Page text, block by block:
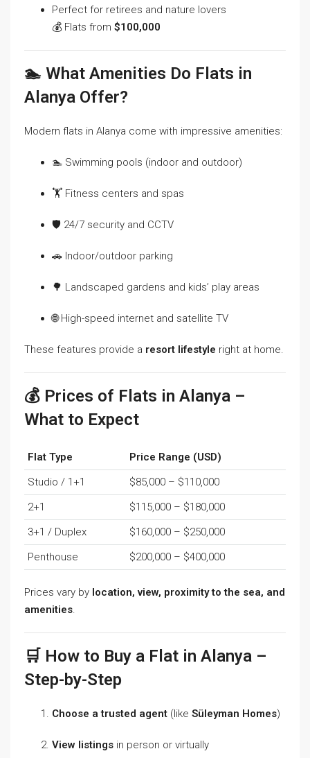
Perfect for retirees and nature lovers
💰 Flats from $100,000
🏊 What Amenities Do Flats in
Alanya Offer?
Modern flats in Alanya come with impressive amenities:
🏊 Swimming pools (indoor and outdoor)
🏋️ Fitness centers and spas
🛡️ 24/7 security and CCTV
🚗 Indoor/outdoor parking
🌳 Landscaped gardens and kids’ play areas
🌐 High-speed internet and satellite TV
These features provide a resort lifestyle right at home.
💰 Prices of Flats in Alanya –
What to Expect
Flat Type
Price Range (USD)
Studio / 1+1
$85,000 – $110,000
2+1
$115,000 – $180,000
3+1 / Duplex
$160,000 – $250,000
Penthouse
$200,000 – $400,000
Prices vary by location, view, proximity to the sea, and
amenities
🛒 How to Buy a Flat in Alanya –
Step-by-Step
Choose a trusted agent (like Süleyman Homes)
View listings in person or virtually